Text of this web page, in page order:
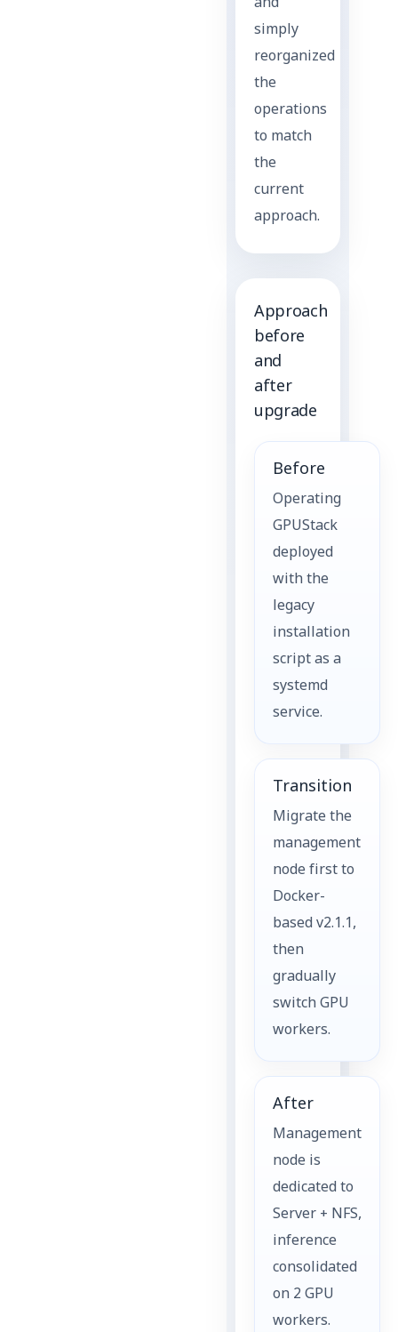
simply
reorganized
the
operations
to match
the
current
approach.
Approach
before
and
after
upgrade
Before
Operating
GPUStack
deployed
with the
legacy
installation
script as a
systemd
service.
Transition
Migrate the
management
node first to
Docker-
based v2.1.1,
then
gradually
switch GPU
workers.
After
Management
node is
dedicated to
Server + NFS,
inference
consolidated
on 2 GPU
workers.